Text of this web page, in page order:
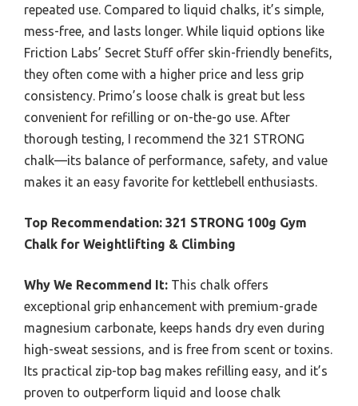
repeated use. Compared to liquid chalks, it’s simple,
mess-free, and lasts longer. While liquid options like
Friction Labs’ Secret Stuff offer skin-friendly benefits,
they often come with a higher price and less grip
consistency. Primo’s loose chalk is great but less
convenient for refilling or on-the-go use. After
thorough testing, I recommend the 321 STRONG
chalk—its balance of performance, safety, and value
makes it an easy favorite for kettlebell enthusiasts.
Top Recommendation: 321 STRONG 100g Gym
Chalk for Weightlifting & Climbing
Why We Recommend It: This chalk offers
exceptional grip enhancement with premium-grade
magnesium carbonate, keeps hands dry even during
high-sweat sessions, and is free from scent or toxins.
Its practical zip-top bag makes refilling easy, and it’s
proven to outperform liquid and loose chalk